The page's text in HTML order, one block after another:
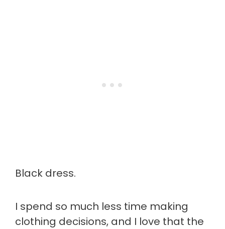
Black dress.
I spend so much less time making
clothing decisions, and I love that the